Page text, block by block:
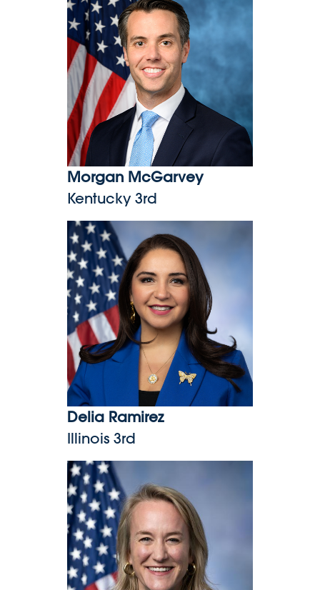
Morgan McGarvey
Kentucky 3rd
Delia Ramirez
Delia Ramirez
Illinois 3rd
Nikki Budzinski